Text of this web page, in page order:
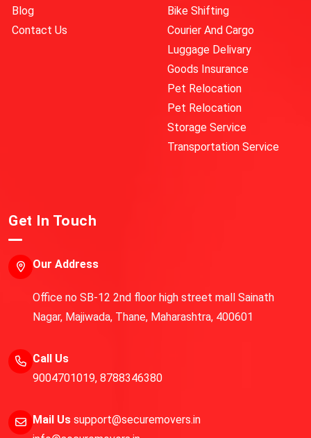
Blog
Contact Us
Bike Shifting
Courier And Cargo
Luggage Delivary
Goods Insurance
Pet Relocation
Pet Relocation
Storage Service
Transportation Service
Get In Touch
Our Address
Office no SB-12 2nd floor high street mall Sainath
Nagar, Majiwada, Thane, Maharashtra, 400601
Call Us
9004701019, 8788346380
Mail Us support@securemovers.in